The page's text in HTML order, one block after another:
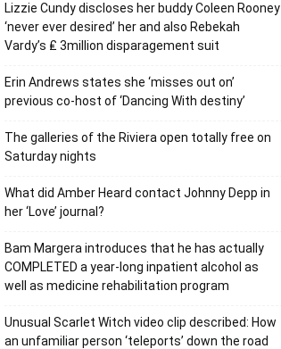
Lizzie Cundy discloses her buddy Coleen Rooney
‘never ever desired’ her and also Rebekah
Vardy’s ₤ 3million disparagement suit
Erin Andrews states she ‘misses out on’
previous co-host of ‘Dancing With destiny’
The galleries of the Riviera open totally free on
Saturday nights
What did Amber Heard contact Johnny Depp in
her ‘Love’ journal?
Bam Margera introduces that he has actually
COMPLETED a year-long inpatient alcohol as
well as medicine rehabilitation program
Unusual Scarlet Witch video clip described: How
an unfamiliar person ‘teleports’ down the road